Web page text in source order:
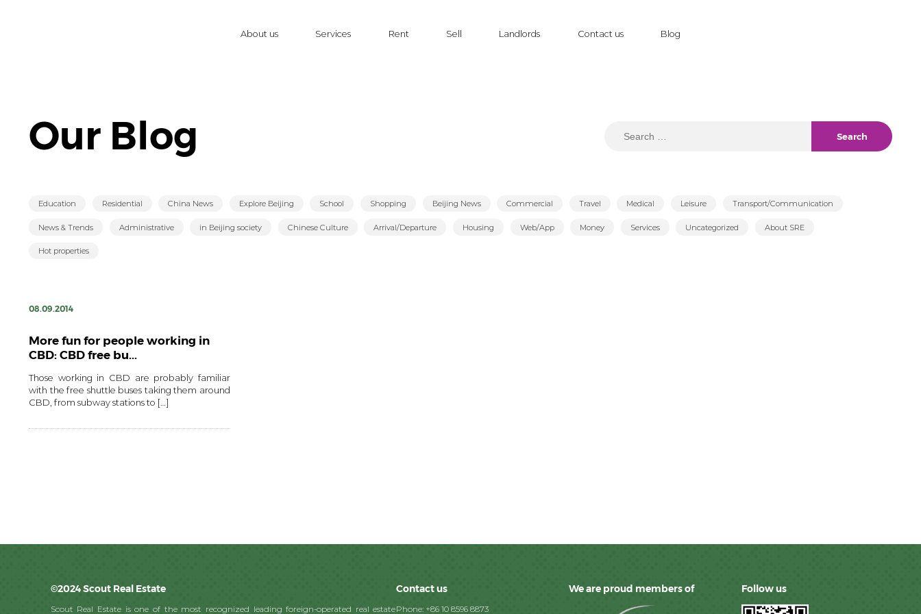
About us Services Rent Sell Landlords Contact us Blog
Our Blog
Education Residential China News Explore Beijing School Shopping Beijing News Commercial Travel Medical Leisure Transport/Communication
News & Trends Administrative in Beijing society Chinese Culture Arrival/Departure Housing Web/App Money Services Uncategorized About SRE
Hot properties
08.09.2014
More fun for people working in
CBD: CBD free bu...
Those working in CBD are probably familiar
with the free shuttle buses taking them around
CBD, from subway stations to […]
©2024 Scout Real Estate
Scout Real Estate is one of the most recognized leading foreign-operated real estate
Contact us
Phone: +86 10 8596 8873
We are proud members of Follow us